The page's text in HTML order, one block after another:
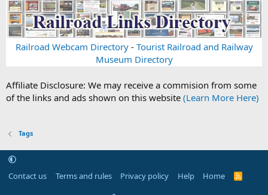
Railroad Webcam Directory- Tourist Railroad and Railway
Museum Directory
Affiliate Disclosure: We may receive a commision from some
of the links and ads shown on this website (Learn More Here)
Tags
Contact us Terms and rules Privacy policy Help Home
R